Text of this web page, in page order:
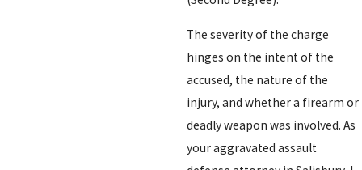
The severity of the charge
hinges on the intent of the
accused, the nature of the
injury, and whether a firearm or
deadly weapon was involved. As
your aggravated assault